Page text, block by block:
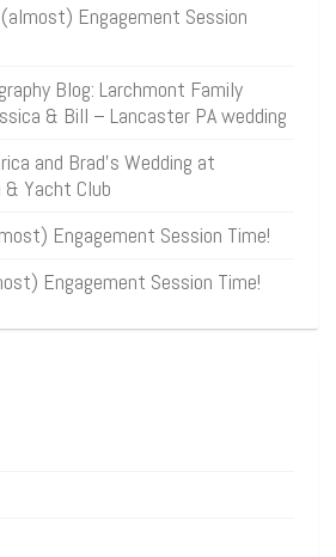
(almost) Engagement Session
Blog: Larchmont Family
& Bill – Lancaster PA wedding
and Brad’s Wedding at
Yacht Club
Engagement Session Time!
Engagement Session Time!